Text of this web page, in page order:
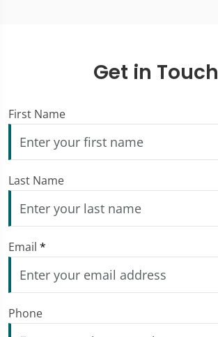
Get in Touch
First Name
Last Name
Email *
Phone